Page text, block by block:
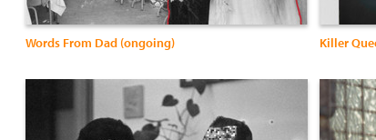
Words From Dad (ongoing) Killer